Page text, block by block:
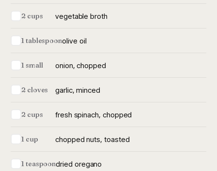
2 cups vegetable broth
1 tablespoonolive oil
1 small onion, chopped
2 cloves garlic, minced
2 cups fresh spinach, chopped
1 cup chopped nuts, toasted
1 teaspoondried oregano